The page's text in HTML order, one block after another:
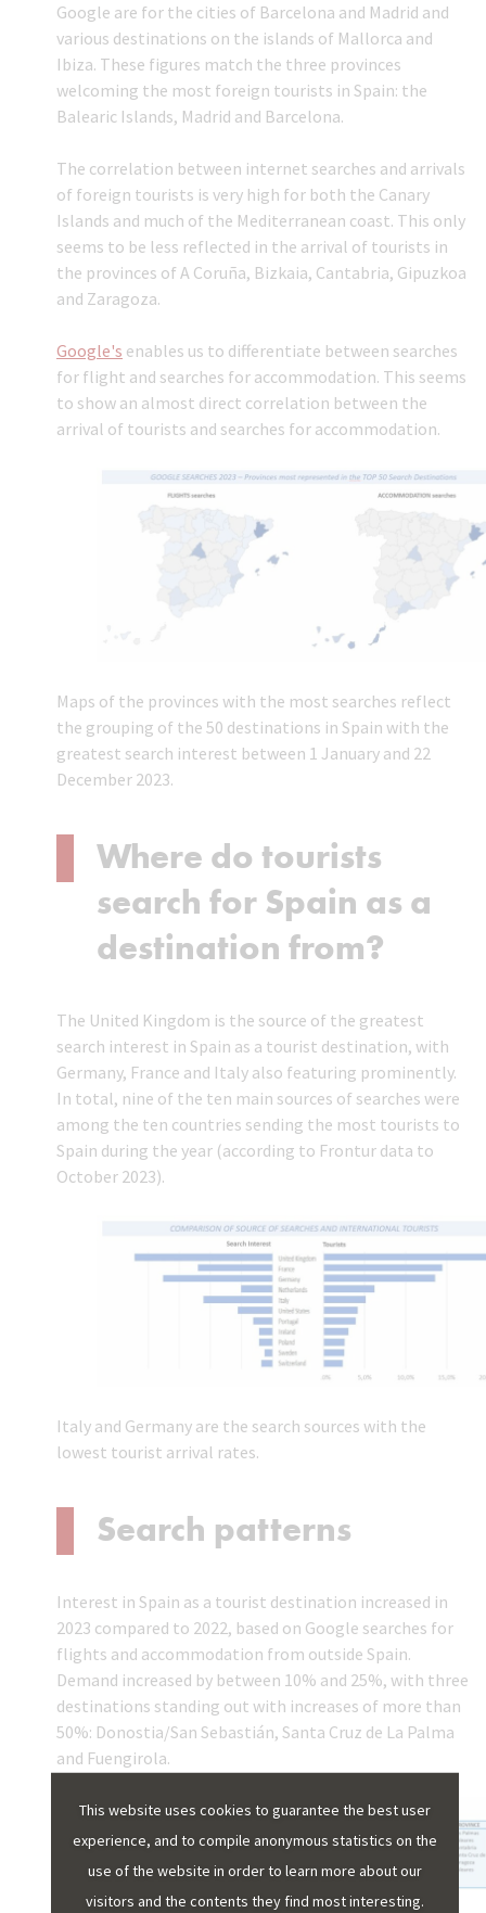
Google are for the cities of Barcelona and Madrid and
various destinations on the islands of Mallorca and
Ibiza. These figures match the three provinces
welcoming the most foreign tourists in Spain: the
Balearic Islands, Madrid and Barcelona.
The correlation between internet searches and arrivals
of foreign tourists is very high for both the Canary
Islands and much of the Mediterranean coast. This only
seems to be less reflected in the arrival of tourists in
the provinces of A Coruña, Bizkaia, Cantabria, Gipuzkoa
and Zaragoza.
Google's enables us to differentiate between searches
for flight and searches for accommodation. This seems
to show an almost direct correlation between the
arrival of tourists and searches for accommodation.
Maps of the provinces with the most searches reflect
the grouping of the 50 destinations in Spain with the
greatest search interest between 1 January and 22
December 2023.
Where do tourists
search for Spain as a
destination from?
The United Kingdom is the source of the greatest
search interest in Spain as a tourist destination, with
Germany, France and Italy also featuring prominently.
In total, nine of the ten main sources of searches were
among the ten countries sending the most tourists to
Spain during the year (according to Frontur data to
October 2023).
Italy and Germany are the search sources with the
lowest tourist arrival rates.
Search patterns
Interest in Spain as a tourist destination increased in
2023 compared to 2022, based on Google searches for
flights and accommodation from outside Spain.
Demand increased by between 10% and 25%, with three
destinations standing out with increases of more than
50%: Donostia/San Sebastián, Santa Cruz de La Palma
and Fuengirola.
This website uses cookies to guarantee the best user
experience, and to compile anonymous statistics on the
use of the website in order to learn more about our
visitors and the contents they find most interesting.